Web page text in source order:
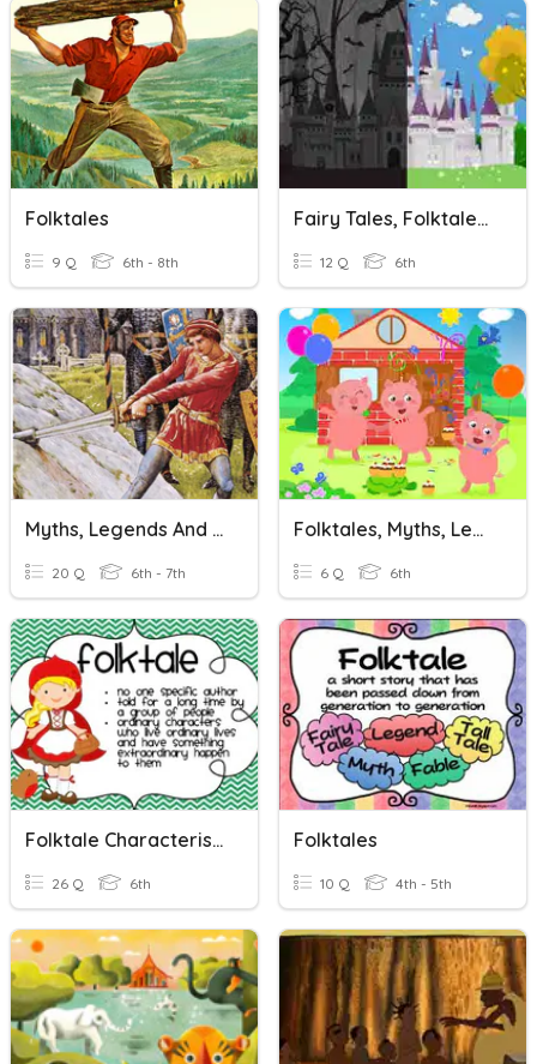
Folktales
9 Q 6th - 8th
Fairy Tales, Folktales & Fables
12 Q 6th
Myths, Legends And Folktales
20 Q 6th - 7th
Folktales, Myths, Legends
6 Q 6th
Folktale Characteristics
26 Q 6th
Folktales
10 Q 4th - 5th